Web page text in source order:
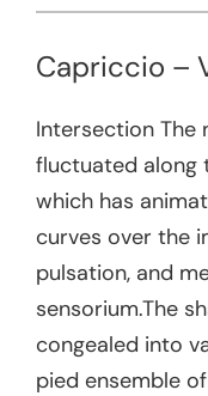
Capriccio –
Intersection The
fluctuated along
which has
curves over the
pulsation, and
sensorium.The
congealed into
pied ensemble